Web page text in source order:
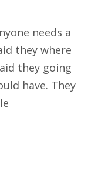
needs a
they where
they going
have. They